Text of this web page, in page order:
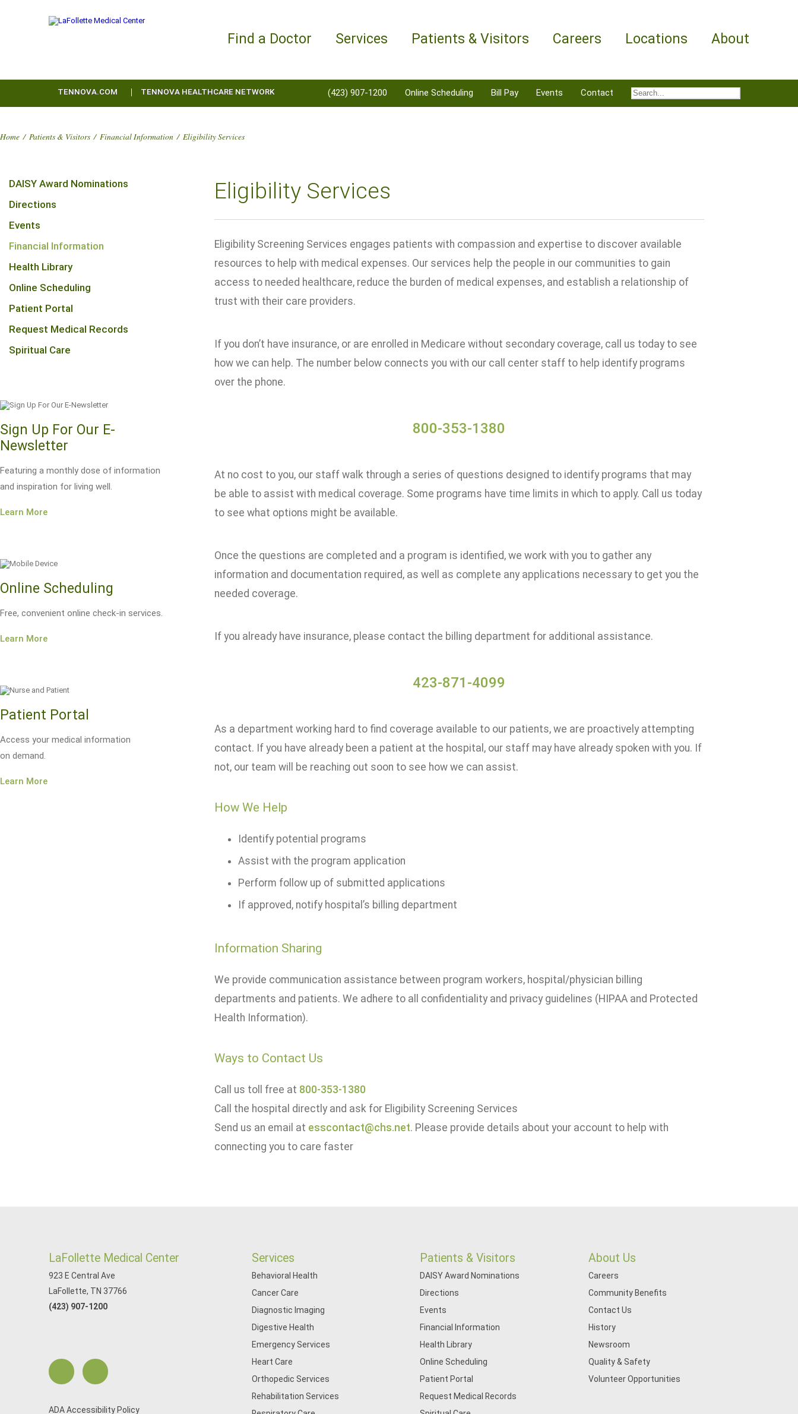
Find a Doctor Services Patients & Visitors Careers Locations About
TENNOVA.COM TENNOVA HEALTHCARE NETWORK (423) 907-1200 Online Scheduling Bill Pay Events Contact
Home / Patients & Visitors / Financial Information / Eligibility Services
DAISY Award Nominations
Directions
Events
Financial Information
Health Library
Online Scheduling
Patient Portal
Request Medical Records
Spiritual Care
Sign Up For Our E-
Newsletter
Featuring a monthly dose of information
and inspiration for living well.
Learn More
Online Scheduling
Free, convenient online check-in services.
Learn More
Patient Portal
Access your medical information
on demand.
Learn More
Eligibility Services
Eligibility Screening Services engages patients with compassion and expertise to discover available
resources to help with medical expenses. Our services help the people in our communities to gain
access to needed healthcare, reduce the burden of medical expenses, and establish a relationship of
trust with their care providers.
If you don’t have insurance, or are enrolled in Medicare without secondary coverage, call us today to see
how we can help. The number below connects you with our call center staff to help identify programs
over the phone.
800-353-1380
At no cost to you, our staff walk through a series of questions designed to identify programs that may
be able to assist with medical coverage. Some programs have time limits in which to apply. Call us today
to see what options might be available.
Once the questions are completed and a program is identified, we work with you to gather any
information and documentation required, as well as complete any applications necessary to get you the
needed coverage.
If you already have insurance, please contact the billing department for additional assistance.
423-871-4099
As a department working hard to find coverage available to our patients, we are proactively attempting
contact. If you have already been a patient at the hospital, our staff may have already spoken with you. If
not, our team will be reaching out soon to see how we can assist.
How We Help
Identify potential programs
Assist with the program application
Perform follow up of submitted applications
If approved, notify hospital’s billing department
Information Sharing
We provide communication assistance between program workers, hospital/physician billing
departments and patients. We adhere to all confidentiality and privacy guidelines (HIPAA and Protected
Health Information).
Ways to Contact Us
Call us toll free at 800-353-1380
Call the hospital directly and ask for Eligibility Screening Services
Send us an email at esscontact@chs.net. Please provide details about your account to help with
connecting you to care faster
LaFollette Medical Center
923 E Central Ave
LaFollette, TN 37766
(423) 907-1200
ADA Accessibility Policy
Services
Behavioral Health
Cancer Care
Diagnostic Imaging
Digestive Health
Emergency Services
Heart Care
Orthopedic Services
Rehabilitation Services
Patients & Visitors
DAISY Award Nominations
Directions
Events
Financial Information
Health Library
Online Scheduling
Patient Portal
Request Medical Records
About Us
Careers
Community Benefits
Contact Us
History
Newsroom
Quality & Safety
Volunteer Opportunities